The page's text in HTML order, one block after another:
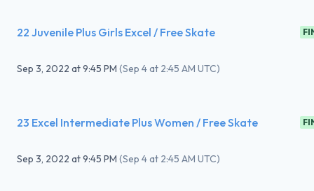
22 Juvenile Plus Girls Excel / Free Skate
Sep 3, 2022 at9:45 PM (Sep 4 at 2:45 AM UTC)
23 Excel Intermediate Plus Women / Free Skate
Sep 3, 2022 at9:45 PM (Sep 4 at 2:45 AM UTC)